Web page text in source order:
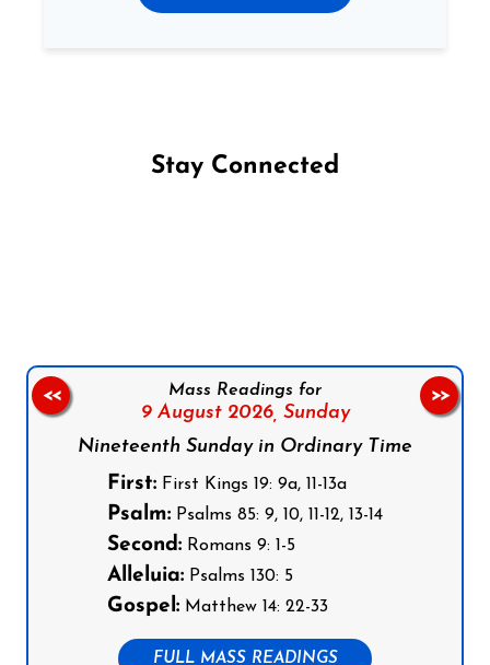
Stay Connected
Mass Readings for
9 August 2026, Sunday
Nineteenth Sunday in Ordinary Time
First: First Kings 19: 9a, 11-13a
Psalm: Psalms 85: 9, 10, 11-12, 13-14
Second: Romans 9: 1-5
Alleluia: Psalms 130: 5
Gospel: Matthew 14: 22-33
FULL MASS READINGS
<< >>